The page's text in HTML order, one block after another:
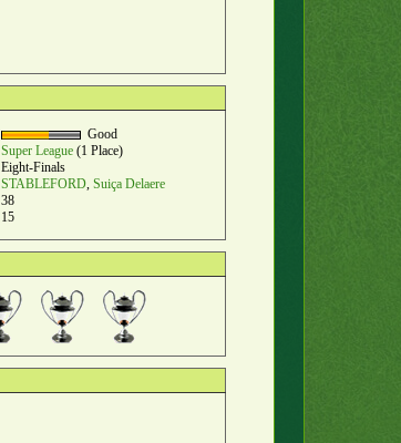
Good
Super League(1 Place)
Eight-Finals
STABLEFORD, Suiça Delaere
38
15